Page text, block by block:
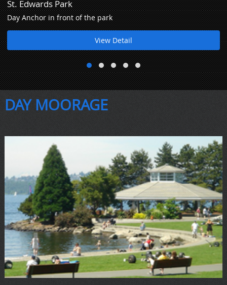
St. Edwards Park
Day Anchor in front of the park
View Detail
DAY MOORAGE